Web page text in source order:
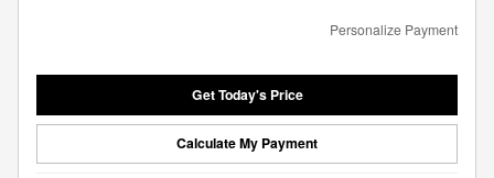
Personalize Payment
Get Today's Price
Calculate My Payment